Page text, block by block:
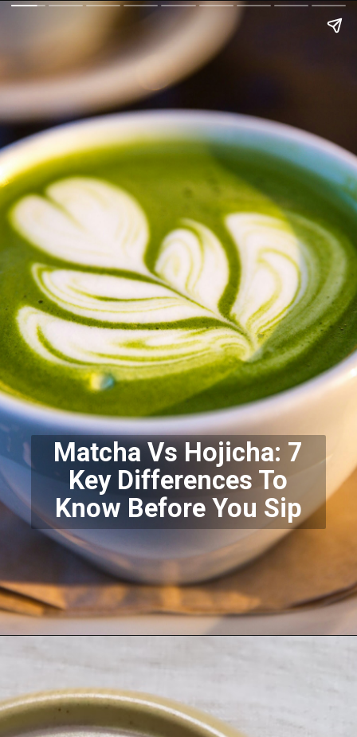
Matcha Vs Hojicha: 7
Key Differences To
Know Before You Sip